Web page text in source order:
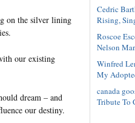
on the silver lining
our existing
dream – and
our destiny.
Cedric
Rising,
Roscoe
Nelson
Winfred
My
canada
Tribute To